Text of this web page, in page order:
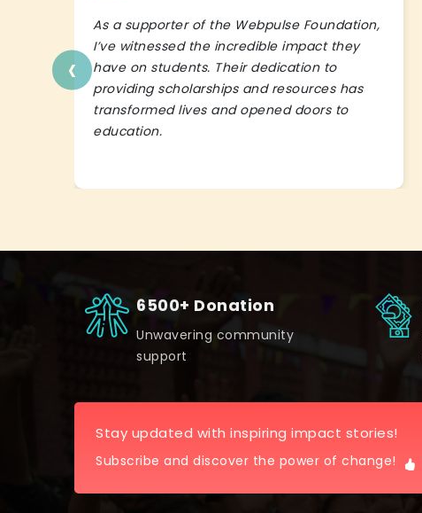
As a supporter of the Webpulse Foundation,
I’ve witnessed the incredible impact they
have on students. Their dedication to
providing scholarships and resources has
transformed lives and opened doors to
education.
‹
6500+ Donation
Unwavering community
support
Stay updated with inspiring impact stories!
Subscribe and discover the power of change!